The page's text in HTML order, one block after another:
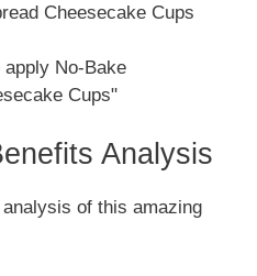
Cheesecake Cups
No-Bake
Cups"
Analysis
analysis of this amazing